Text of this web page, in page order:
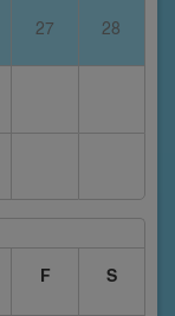
27 28
F S